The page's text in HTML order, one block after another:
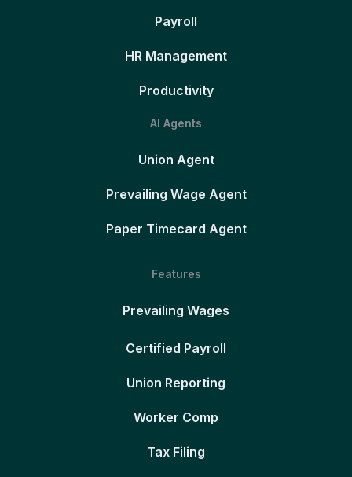
Payroll
HR Management
Productivity
AI Agents
Union Agent
Prevailing Wage Agent
Paper Timecard Agent
Features
Prevailing Wages
Certified Payroll
Union Reporting
Worker Comp
Tax Filing